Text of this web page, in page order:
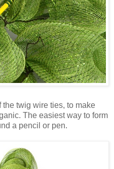
twig wire ties, to make
The easiest way to form
a pencil or pen.